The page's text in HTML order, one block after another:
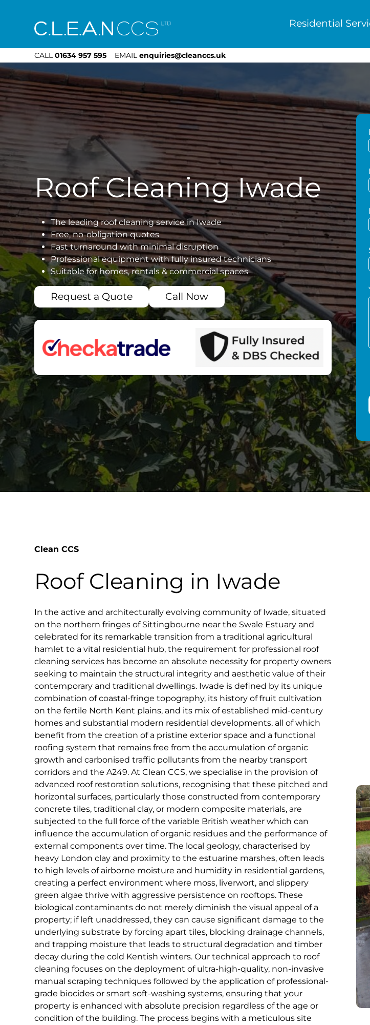
CLEAN CCS Residential
CALL 01634 957 595 EMAIL enquiries@cleanccs.uk
Roof Cleaning Iwade
The leading roof cleaning service in Iwade
Free, no-obligation quotes
Fast turnaround with minimal disruption
Professional equipment with fully insured technicians
Suitable for homes, rentals & commercial spaces
Request a Quote Call Now
Clean CCS
Roof Cleaning in Iwade
In the active and architecturally evolving community of Iwade, situated
on the northern fringes of Sittingbourne near the Swale Estuary and
celebrated for its remarkable transition from a traditional agricultural
hamlet to a vital residential hub, the requirement for professional roof
cleaning services has become an absolute necessity for property owners
seeking to maintain the structural integrity and aesthetic value of their
contemporary and traditional dwellings. Iwade is defined by its unique
combination of coastal-fringe topography, its history of fruit cultivation
on the fertile North Kent plains, and its mix of established mid-century
homes and substantial modern residential developments, all of which
benefit from the creation of a pristine exterior space and a functional
roofing system that remains free from the accumulation of organic
growth and carbonised traffic pollutants from the nearby transport
corridors and the A249. At Clean CCS, we specialise in the provision of
advanced roof restoration solutions, recognising that these pitched and
horizontal surfaces, particularly those constructed from contemporary
concrete tiles, traditional clay, or modern composite materials, are
subjected to the full force of the variable British weather which can
influence the accumulation of organic residues and the performance of
external components over time. The local geology, characterised by
heavy London clay and proximity to the estuarine marshes, often leads
to high levels of airborne moisture and humidity in residential gardens,
creating a perfect environment where moss, liverwort, and slippery
green algae thrive with aggressive persistence on rooftops. These
biological contaminants do not merely diminish the visual appeal of a
property; if left unaddressed, they can cause significant damage to the
underlying substrate by forcing apart tiles, blocking drainage channels,
and trapping moisture that leads to structural degradation and timber
decay during the cold Kentish winters. Our technical approach to roof
cleaning focuses on the deployment of ultra-high-quality, non-invasive
manual scraping techniques followed by the application of professional-
grade biocides or smart soft-washing systems, ensuring that your
property is enhanced with absolute precision regardless of the age or
condition of the building. The process begins with a meticulous site